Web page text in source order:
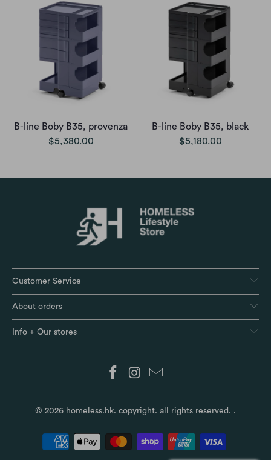
B-line Boby B35, provenza
$5,380.00
B-line Boby B35, black
$5,180.00
Customer Service
About orders
Info + Our stores
© 2026 homeless.hk. copyright. all rights reserved. .